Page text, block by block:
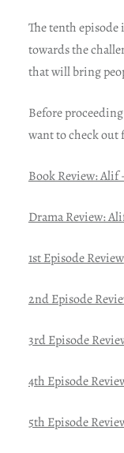
The tenth
towards the
that will bring
Before
want to check out
Book Review: Alif
Drama Review:
1st Episode Review
2nd Episode
3rd Episode
4th Episode
5th Episode